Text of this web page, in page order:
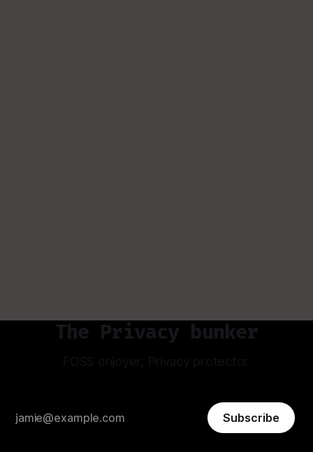
The Privacy bunker
Subscribe